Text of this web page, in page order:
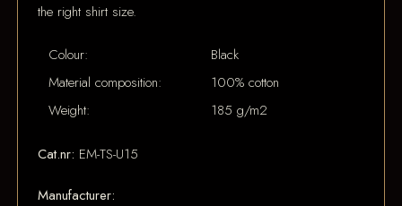
the right shirt size.
Colour:
Black
Material composition:
100% cotton
Weight:
185 g/m2
Cat.nr: EM-TS-U15
Manufacturer: